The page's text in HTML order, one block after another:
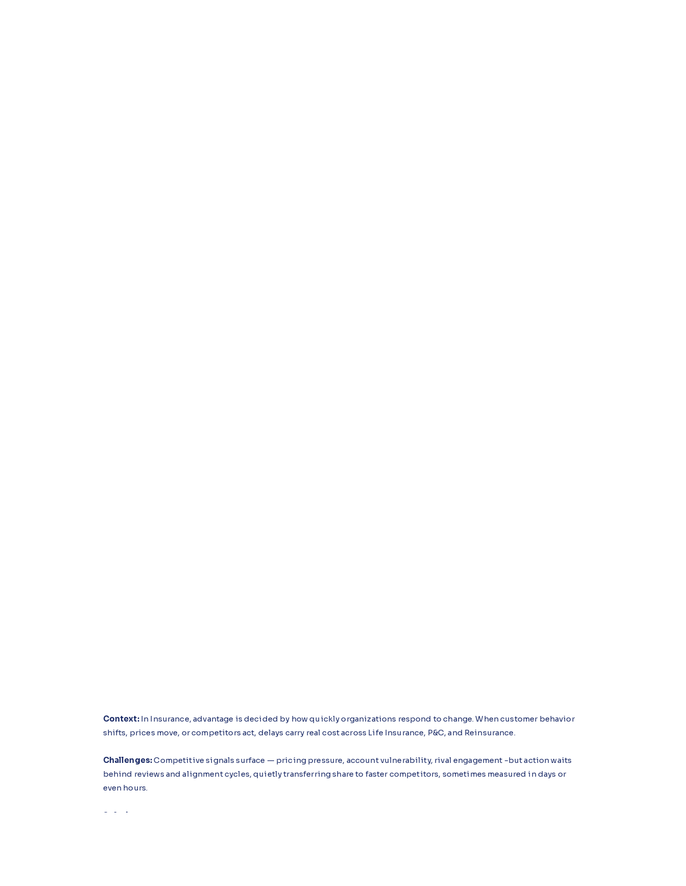
Context: In Insurance, advantage is decided by how quickly organizations respond to change. When customer behavior
shifts, prices move, or competitors act, delays carry real cost across Life Insurance, P&C, and Reinsurance.
Challenges:Competitive signals surface — pricing pressure, account vulnerability, rival engagement -but action waits
behind reviews and alignment cycles, quietly transferring share to faster competitors, sometimes measured in days or
even hours.
Solution: